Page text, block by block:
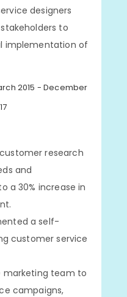
designers
to
implementation of
2015 - December
research
and
a 30% increase in
a self-
customer service
marketing team to
campaigns,